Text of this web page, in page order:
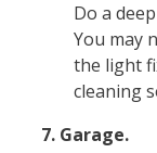
Do a
You may
the light
cleaning
7. Garage.